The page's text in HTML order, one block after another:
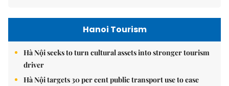
Hanoi Tourism
Hà Nội seeks to turn cultural assets into stronger tourism
driver
Hà Nội targets 30 per cent public transport use to ease